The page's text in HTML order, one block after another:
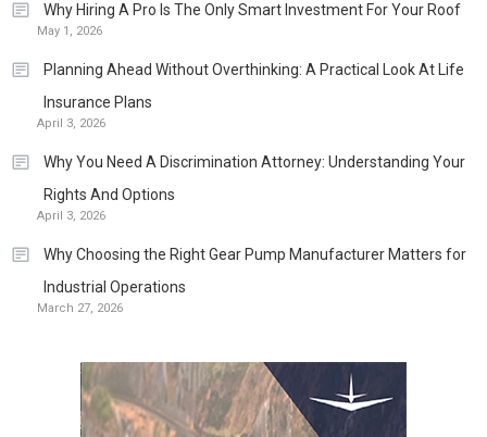
Why Hiring A Pro Is The Only Smart Investment For Your Roof
May 1, 2026
Planning Ahead Without Overthinking: A Practical Look At Life
Insurance Plans
April 3, 2026
Why You Need A Discrimination Attorney: Understanding Your
Rights And Options
April 3, 2026
Why Choosing the Right Gear Pump Manufacturer Matters for
Industrial Operations
March 27, 2026